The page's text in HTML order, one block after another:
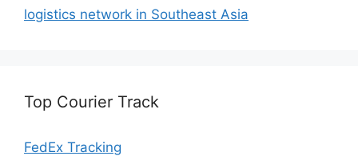
logistics network in Southeast Asia
Top Courier Track
FedEx Tracking